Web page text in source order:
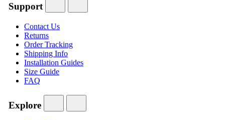
Support
Contact Us
Returns
Order Tracking
Shipping Info
Installation Guides
Size Guide
FAQ
Explore